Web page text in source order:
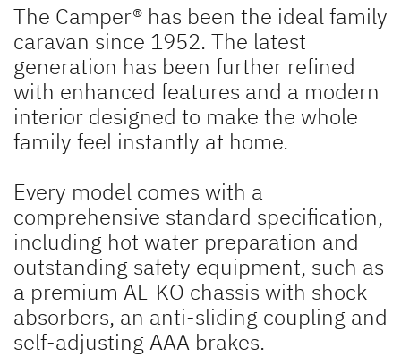
The Camper® has been the ideal family
caravan since 1952. The latest
generation has been further refined
with enhanced features and a modern
interior designed to make the whole
family feel instantly at home.
Every model comes with a
comprehensive standard specification,
including hot water preparation and
outstanding safety equipment, such as
a premium AL-KO chassis with shock
absorbers, an anti-sliding coupling and
self-adjusting AAA brakes.